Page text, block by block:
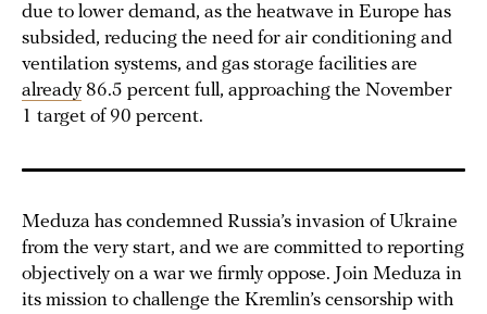
due to lower demand, as the heatwave in Europe has
subsided, reducing the need for air conditioning and
ventilation systems, and gas storage facilities are
already86.5 percent full, approaching the November
1 target of 90 percent.
Meduza has condemned Russia’s invasion of Ukraine
from the very start, and we are committed to reporting
objectively on a war we firmly oppose. Join Meduza in
its mission to challenge the Kremlin’s censorship with